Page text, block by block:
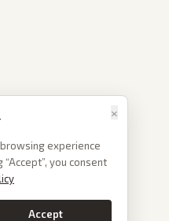
×
experience
you consent
Accept